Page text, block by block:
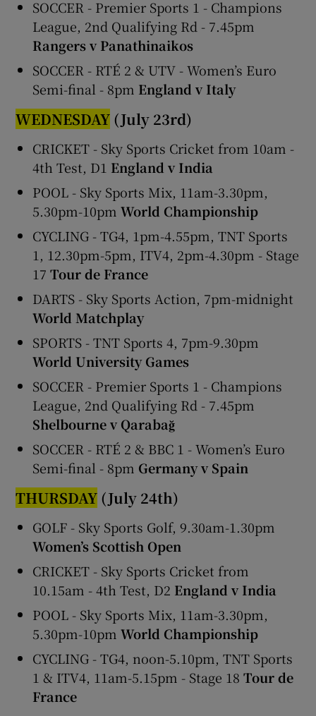
SOCCER - Premier Sports 1 - Champions
League, 2nd Qualifying Rd - 7.45pm
Rangers v Panathinaikos
SOCCER - RTÉ 2 & UTV - Women’s Euro
Semi-final - 8pm England v Italy
WEDNESDAY (July 23rd)
CRICKET - Sky Sports Cricket from 10am -
4th Test, D1 England v India
POOL - Sky Sports Mix, 11am-3.30pm,
5.30pm-10pmWorld Championship
CYCLING - TG4, 1pm-4.55pm, TNT Sports
1, 12.30pm-5pm, ITV4, 2pm-4.30pm - Stage
17Tour de France
DARTS - Sky Sports Action, 7pm-midnight
World Matchplay
SPORTS - TNT Sports 4, 7pm-9.30pm
World University Games
SOCCER - Premier Sports 1 - Champions
League, 2nd Qualifying Rd - 7.45pm
Shelbourne v Qarabağ
SOCCER - RTÉ 2 & BBC 1 - Women’s Euro
Semi-final - 8pm Germany v Spain
THURSDAY (July 24th)
GOLF - Sky Sports Golf, 9.30am-1.30pm
Women’s Scottish Open
CRICKET - Sky Sports Cricket from
10.15am - 4th Test, D2 England v India
POOL - Sky Sports Mix, 11am-3.30pm,
5.30pm-10pmWorld Championship
CYCLING - TG4, noon-5.10pm, TNT Sports
1 & ITV4, 11am-5.15pm - Stage 18Tour de
France